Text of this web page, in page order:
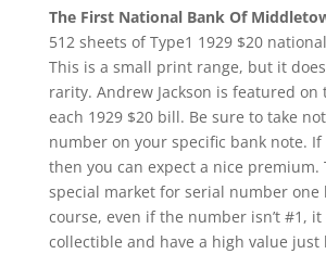
The First National Bank Of
512 sheets of Type1 1929 $20
This is a small print range, but it
rarity. Andrew Jackson is featured
each 1929 $20 bill. Be sure to take
number on your specific bank note. If
then you can expect a nice premium.
special market for serial number one
course, even if the number isn’t #1,
collectible and have a high value just